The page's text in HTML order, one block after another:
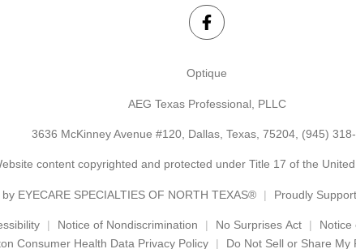
Optique
AEG Texas Professional, PLLC
3636 McKinney Avenue #120, Dallas, Texas, 75204, (945)
content copyrighted and protected under Title 17 of the
by EYECARE SPECIALTIES OF NORTH TEXAS® Proudly
Notice of Nondiscrimination No Surprises Act Notice
Consumer Health Data Privacy Policy
Do Not Sell or Share My